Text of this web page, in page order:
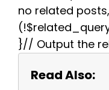
no related
}// Output the
Read Also: